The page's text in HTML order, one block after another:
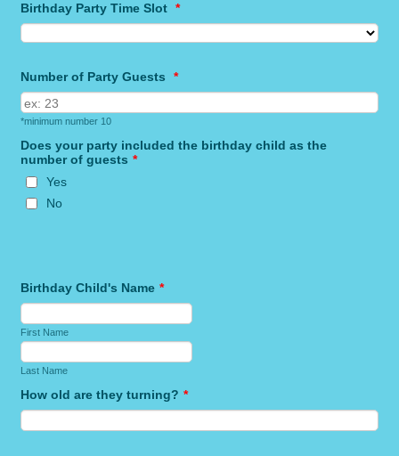
Birthday Party Time Slot *
Number of Party Guests *
*minimum number 10
Does your party included the birthday child as the
number of guests *
Yes
No
Birthday Child's Name *
First Name
Last Name
How old are they turning? *